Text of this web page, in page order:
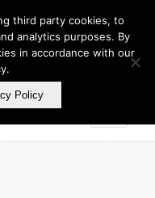
third party cookies, to
analytics purposes. By
in accordance with our
Policy